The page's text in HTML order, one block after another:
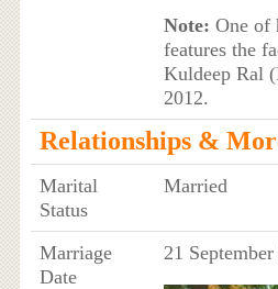
Note: One of
features the
Kuldeep Ral
2012.
Relationships &
Marital
Status
Married
Marriage
Date
21